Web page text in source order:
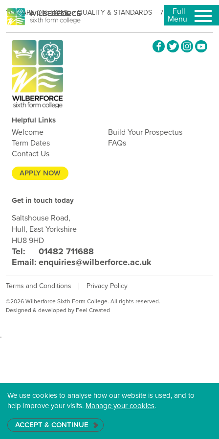
Full
Menu
YOU ARE ON:HOME>QUALITY & STANDARDS – 7 MAY 2025
Helpful Links
Welcome
Build Your Prospectus
Term Dates
FAQs
Contact Us
APPLY NOW
Get in touch today
Saltshouse Road,
Hull, East Yorkshire
HU8 9HD
Tel:
01482 711688
Email:enquiries@wilberforce.ac.uk
Terms and Conditions Privacy Policy
©2026 Wilberforce Sixth Form College. All rights reserved.
Designed & developed by Feel Created
.
We use cookies to analyse how our website is used, and to
help improve your visits. Manage your cookies.
ACCEPT & CONTINUE